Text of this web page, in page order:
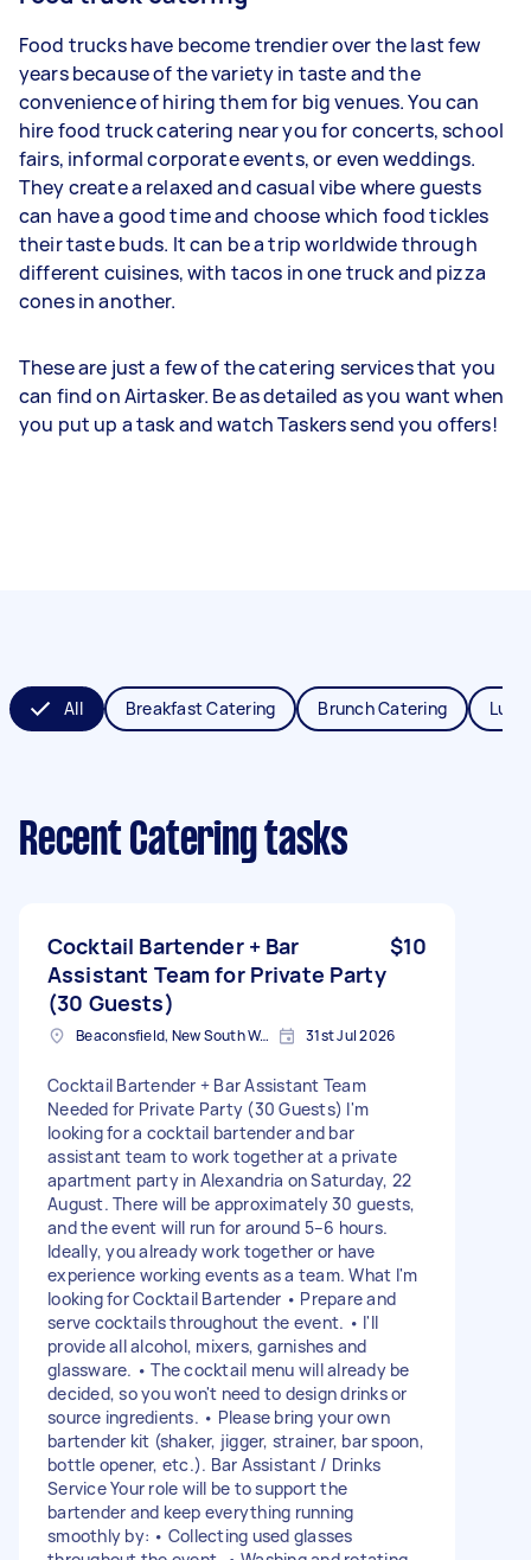
Food trucks have become trendier over the last few
years because of the variety in taste and the
convenience of hiring them for big venues. You can
hire food truck catering near you for concerts, school
fairs, informal corporate events, or even weddings.
They create a relaxed and casual vibe where guests
can have a good time and choose which food tickles
their taste buds. It can be a trip worldwide through
different cuisines, with tacos in one truck and pizza
cones in another.
These are just a few of the catering services that you
can find on Airtasker. Be as detailed as you want when
you put up a task and watch Taskers send you offers!
All Breakfast Catering Brunch Catering
Recent Catering tasks
Cocktail Bartender + Bar
Assistant Team for Private Party
(30 Guests)
$10
Beaconsfield, New South Wales 31st Jul 2026
Cocktail Bartender + Bar Assistant Team
Needed for Private Party (30 Guests) I'm
looking for a cocktail bartender and bar
assistant team to work together at a private
apartment party in Alexandria on Saturday, 22
August. There will be approximately 30 guests,
and the event will run for around 5–6 hours.
Ideally, you already work together or have
experience working events as a team. What I'm
looking for Cocktail Bartender • Prepare and
serve cocktails throughout the event. • I'll
provide all alcohol, mixers, garnishes and
glassware. • The cocktail menu will already be
decided, so you won't need to design drinks or
source ingredients. • Please bring your own
bartender kit (shaker, jigger, strainer, bar spoon,
bottle opener, etc.). Bar Assistant / Drinks
Service Your role will be to support the
bartender and keep everything running
smoothly by: • Collecting used glasses